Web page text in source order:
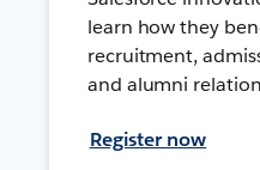
learn how they
recruitment,
and alumni
Register now